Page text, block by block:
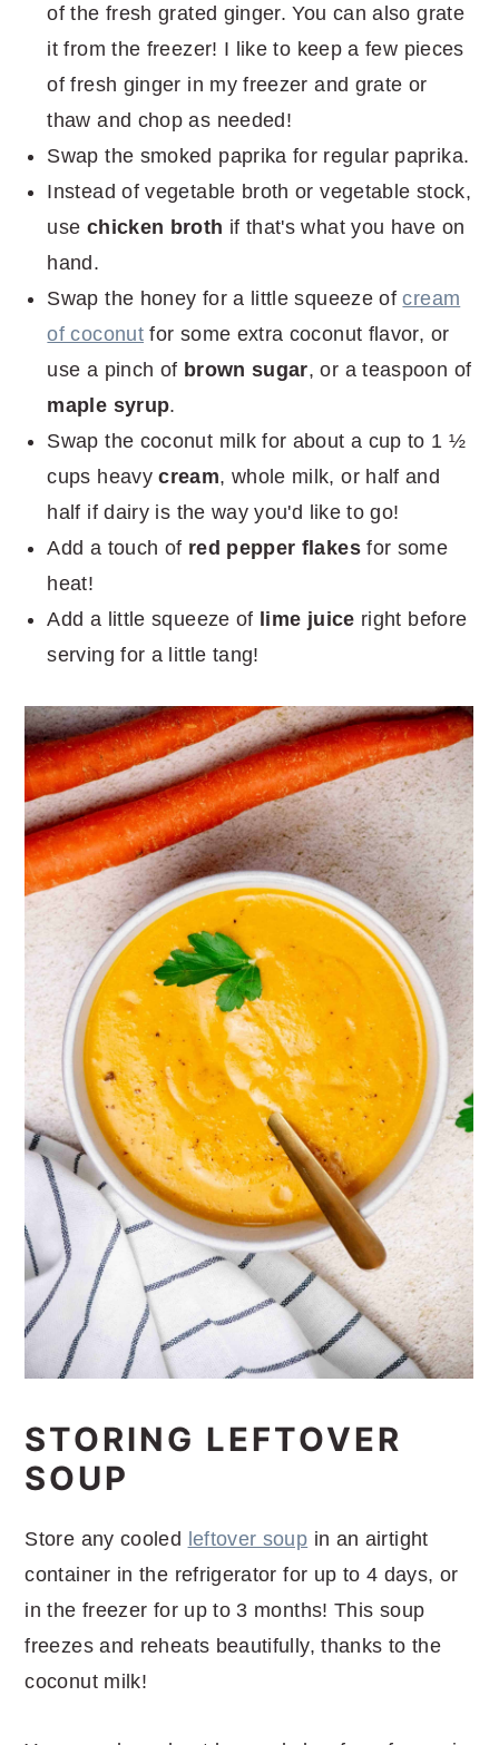
of the fresh grated ginger. You can also grate
it from the freezer! I like to keep a few pieces
of fresh ginger in my freezer and grate or
thaw and chop as needed!
Swap the smoked paprika for regular paprika.
Instead of vegetable broth or vegetable stock,
use chicken broth if that's what you have on
hand.
Swap the honey for a little squeeze ofcream
of coconut for some extra coconut flavor, or
use a pinch of brown sugar, or a teaspoon of
maple syrup.
Swap the coconut milk for about a cup to 1 ½
cups heavycream, whole milk, or half and
half if dairy is the way you'd like to go!
Add a touch of red pepper flakesfor some
heat!
Add a little squeeze of lime juice right before
serving for a little tang!
STORING LEFTOVER
SOUP
Store any cooled leftover soup in an airtight
container in the refrigerator for up to 4 days, or
in the freezer for up to 3 months! This soup
freezes and reheats beautifully, thanks to the
coconut milk!